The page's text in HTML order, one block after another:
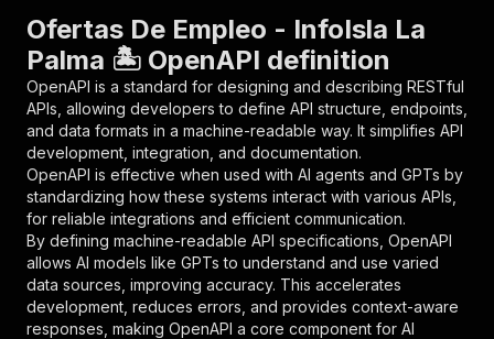
"parameters"
:
{
"name" : "token" ,
"in" : "query",
"required": true,
"schema": {
"type": "string"
},
"description": "Enter your Apify token
}
],
"responses":
{
"200": {
"description": "OK"
}
Ofertas De Empleo - InfoIsla La
Palma 🏝️ OpenAPI definition
OpenAPI is a standard for designing and describing RESTful
APIs, allowing developers to define API structure, endpoints,
and data formats in a machine-readable way. It simplifies API
development, integration, and documentation.
OpenAPI is effective when used with AI agents and GPTs by
standardizing how these systems interact with various APIs,
for reliable integrations and efficient communication.
By defining machine-readable API specifications, OpenAPI
allows AI models like GPTs to understand and use varied
data sources, improving accuracy. This accelerates
development, reduces errors, and provides context-aware
responses, making OpenAPI a core component for AI